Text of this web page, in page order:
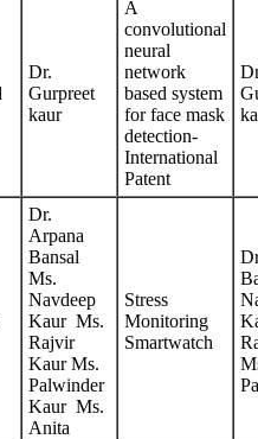
Dr.
Gurpreet
kaur
A
convolutional
neural
network
based system
for face mask
detection-
International
Patent
Dr.
Arpana
Bansal
Ms.
Navdeep
Kaur Ms.
Rajvir
Kaur Ms.
Palwinder
Kaur Ms.
Anita
Stress
Monitoring
Smartwatch